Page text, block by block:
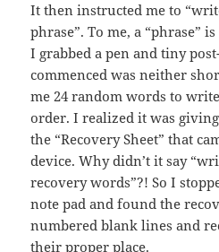
It then instructed me to
phrase”. To me, a “phrase” is
I grabbed a pen and tiny
commenced was neither
me 24 random words to
order. I realized it was
the “Recovery Sheet” that
device. Why didn’t it say
recovery words”?! So I
note pad and found the
numbered blank lines and
their proper place.